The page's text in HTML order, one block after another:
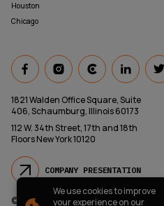
Houston
Chicago
1821 Walden Office Square, Suite
406, Schaumburg, Illinois 60173
112 W. 34th Street, 17th and 18th
Floors New York 10120
COMPANY PRESENTATION
© 2000- 2026 Wezom IT-Company
We use cookies to improve
your experience on our